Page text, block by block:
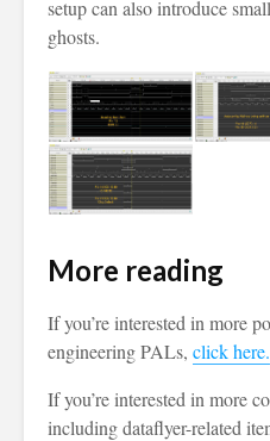
setup can also introduce
ghosts.
More reading
If you’re interested in more
engineering PALs, click here.
If you’re interested in more
including dataflyer-related